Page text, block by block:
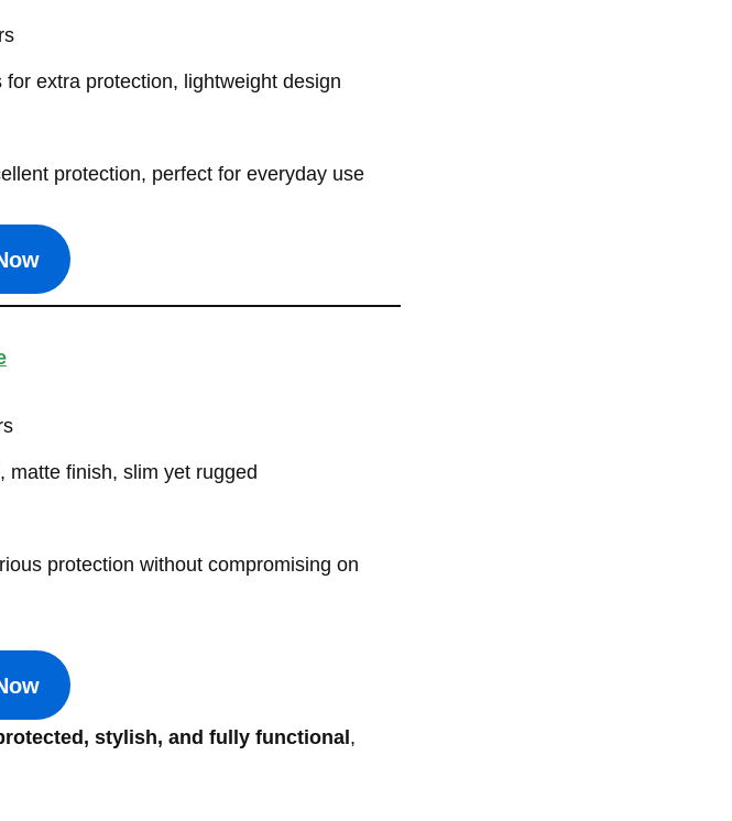
extra protection, lightweight design
protection, perfect for everyday use
matte finish, slim yet rugged
protection without compromising on
stylish, and fully functional ,